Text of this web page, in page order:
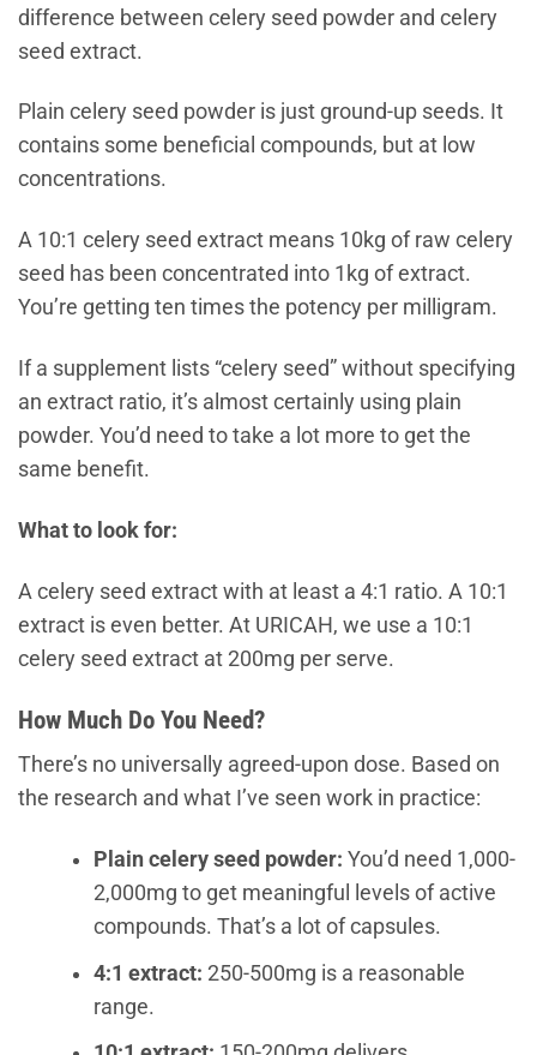
difference between celery seed powder and celery
seed extract.
Plain celery seed powder is just ground-up seeds. It
contains some beneficial compounds, but at low
concentrations.
A 10:1 celery seed extract means 10kg of raw celery
seed has been concentrated into 1kg of extract.
You’re getting ten times the potency per milligram.
If a supplement lists “celery seed” without specifying
an extract ratio, it’s almost certainly using plain
powder. You’d need to take a lot more to get the
same benefit.
What to look for:
A celery seed extract with at least a 4:1 ratio. A 10:1
extract is even better. At URICAH, we use a 10:1
celery seed extract at 200mg per serve.
How Much Do You Need?
There’s no universally agreed-upon dose. Based on
the research and what I’ve seen work in practice:
Plain celery seed powder: You’d need 1,000-
2,000mg to get meaningful levels of active
compounds. That’s a lot of capsules.
4:1 extract: 250-500mg is a reasonable
range.